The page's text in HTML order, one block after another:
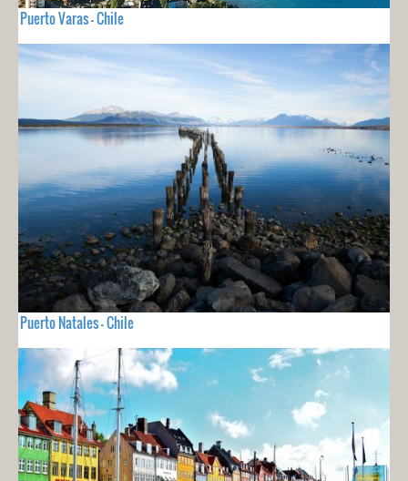
Puerto Varas - Chile
Puerto Natales - Chile